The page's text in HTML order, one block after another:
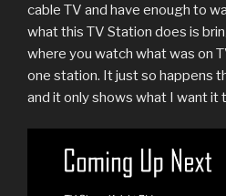
cable TV and have enough to
what this TV Station does is
where you watch what was on
one station. It just so happens
and it only shows what I want it